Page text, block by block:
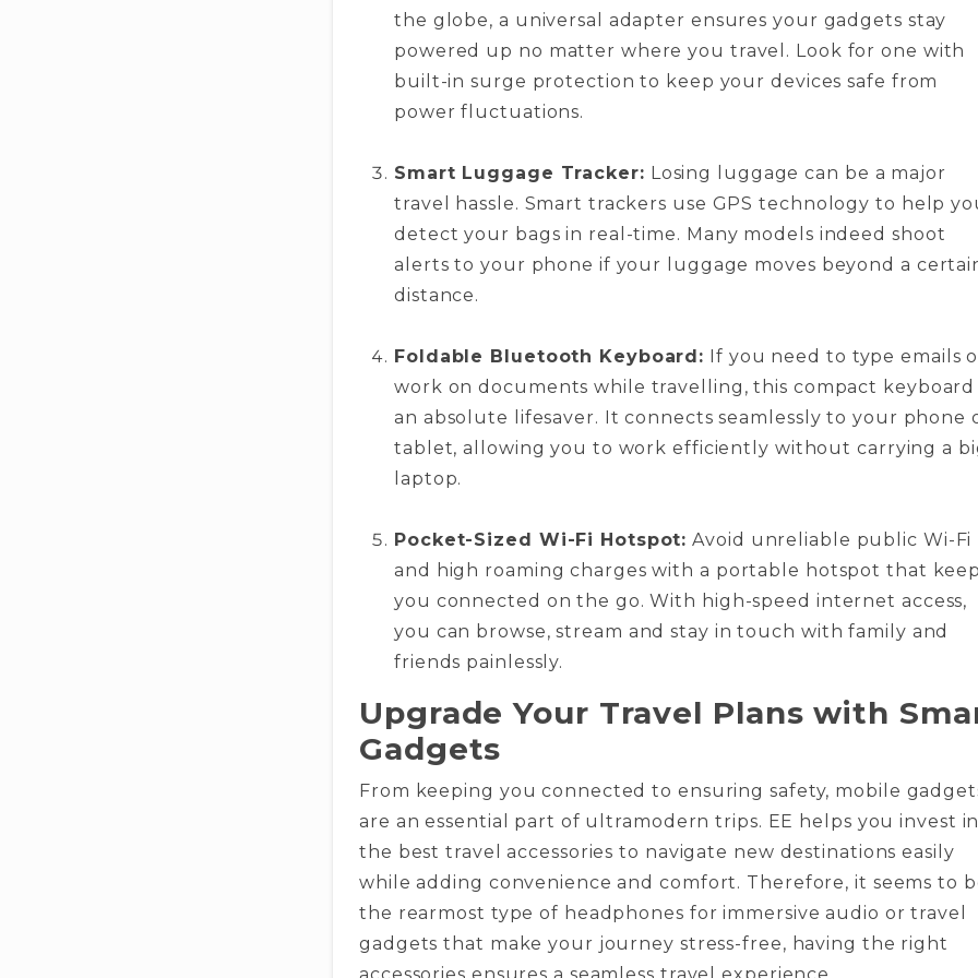
the globe, a universal adapter ensures your gadgets stay
powered up no matter where you travel. Look for one with
built-in surge protection to keep your devices safe from
power fluctuations.
Smart Luggage Tracker: Losing luggage can be a major
travel hassle. Smart trackers use GPS technology to help
detect your bags in real-time. Many models indeed shoot
alerts to your phone if your luggage moves beyond a
distance.
Foldable Bluetooth Keyboard: If you need to type emails
work on documents while travelling, this compact keyboard
an absolute lifesaver. It connects seamlessly to your phone
tablet, allowing you to work efficiently without carrying a
laptop.
Pocket-Sized Wi-Fi Hotspot: Avoid unreliable public Wi-Fi
and high roaming charges with a portable hotspot that
you connected on the go. With high-speed internet access,
you can browse, stream and stay in touch with family and
friends painlessly.
Upgrade Your Travel Plans with
Gadgets
From keeping you connected to ensuring safety, mobile
are an essential part of ultramodern trips. EE helps you invest in
the best travel accessories to navigate new destinations easily
while adding convenience and comfort. Therefore, it seems to
the rearmost type of headphones for immersive audio or travel
gadgets that make your journey stress-free, having the right